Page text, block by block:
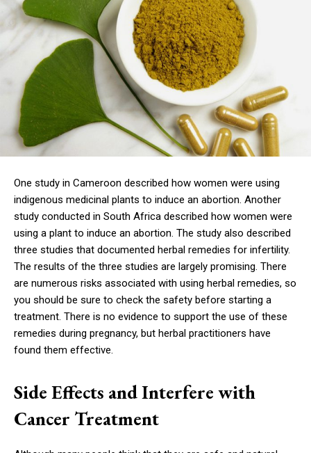
One study in Cameroon described how women were using
indigenous medicinal plants to induce an abortion. Another
study conducted in South Africa described how women were
using a plant to induce an abortion. The study also described
three studies that documented herbal remedies for infertility.
The results of the three studies are largely promising. There
are numerous risks associated with using herbal remedies, so
you should be sure to check the safety before starting a
treatment. There is no evidence to support the use of these
remedies during pregnancy, but herbal practitioners have
found them effective.
Side Effects and Interfere with
Cancer Treatment